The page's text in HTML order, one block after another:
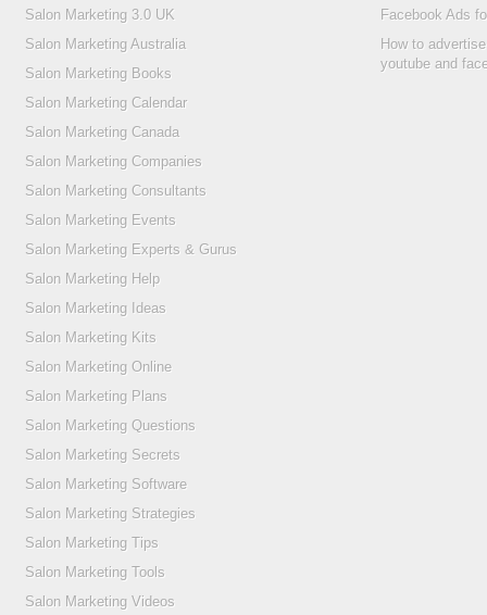
Salon Marketing 3.0 UK
Salon Marketing Australia
Salon Marketing Books
Salon Marketing Calendar
Salon Marketing Canada
Salon Marketing Companies
Salon Marketing Consultants
Salon Marketing Events
Salon Marketing Experts & Gurus
Salon Marketing Help
Salon Marketing Ideas
Salon Marketing Kits
Salon Marketing Online
Salon Marketing Plans
Salon Marketing Questions
Salon Marketing Secrets
Salon Marketing Software
Salon Marketing Strategies
Salon Marketing Tips
Salon Marketing Tools
Salon Marketing Videos
Facebook Ads
How to
youtube and